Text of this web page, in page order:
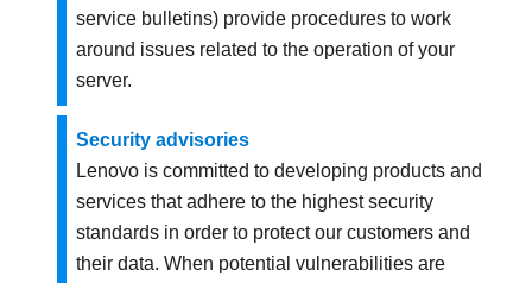
service bulletins) provide procedures to work
around issues related to the operation of your
server.
Security advisories
Lenovo is committed to developing products and
services that adhere to the highest security
standards in order to protect our customers and
their data. When potential vulnerabilities are